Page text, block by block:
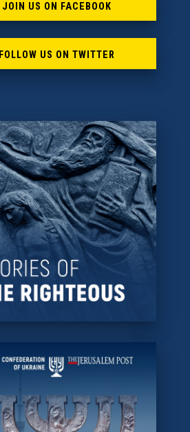
JOIN US ON FACEBOOK
FOLLOW US ON TWITTER